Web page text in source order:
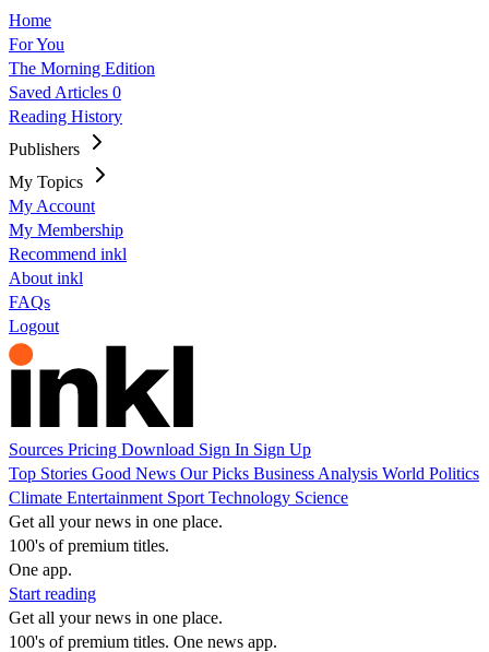
Home
For You
The Morning Edition
Saved Articles 0
Reading History
Publishers
My Topics
My Account
My Membership
Recommend inkl
About inkl
FAQs
Logout
Sources Pricing Download Sign In Sign Up
Top Stories Good News Our Picks Business Analysis World Politics
Climate Entertainment Sport Technology Science
Get all your news in one place.
100's of premium titles.
One app.
Start reading
Get all your news in one place.
100's of premium titles. One news app.